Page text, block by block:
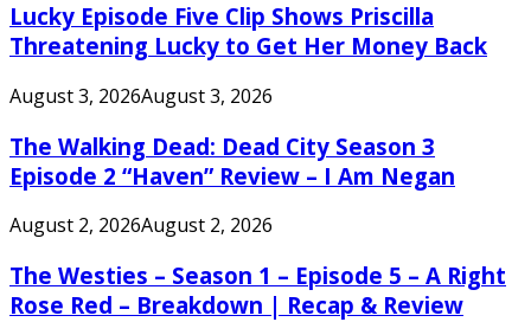
Lucky Episode Five Clip Shows Priscilla
Threatening Lucky to Get Her Money Back
August 3, 2026August 3, 2026
The Walking Dead: Dead City Season 3
Episode 2 “Haven” Review – I Am Negan
August 2, 2026August 2, 2026
The Westies – Season 1 – Episode 5 – A Right
Rose Red – Breakdown | Recap & Review